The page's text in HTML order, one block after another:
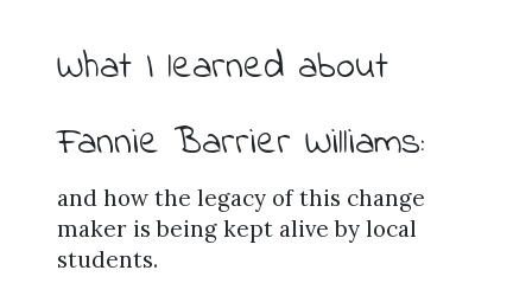
What I learned about
Fannie Barrier Williams:
and how the legacy of this change
maker is being kept alive by local
students.